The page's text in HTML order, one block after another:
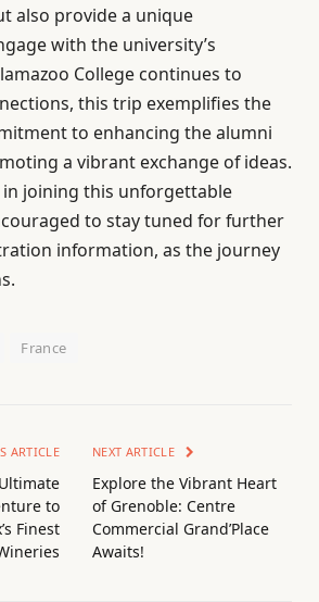
also provide a unique
with the university’s
College continues to
this trip exemplifies the
to enhancing the alumni
a vibrant exchange of ideas.
joining this unforgettable
to stay tuned for further
information, as the journey
France
ARTICLE
to
Finest
NEXT ARTICLE
Explore the Vibrant Heart
of Grenoble: Centre
Commercial Grand’Place
Awaits!